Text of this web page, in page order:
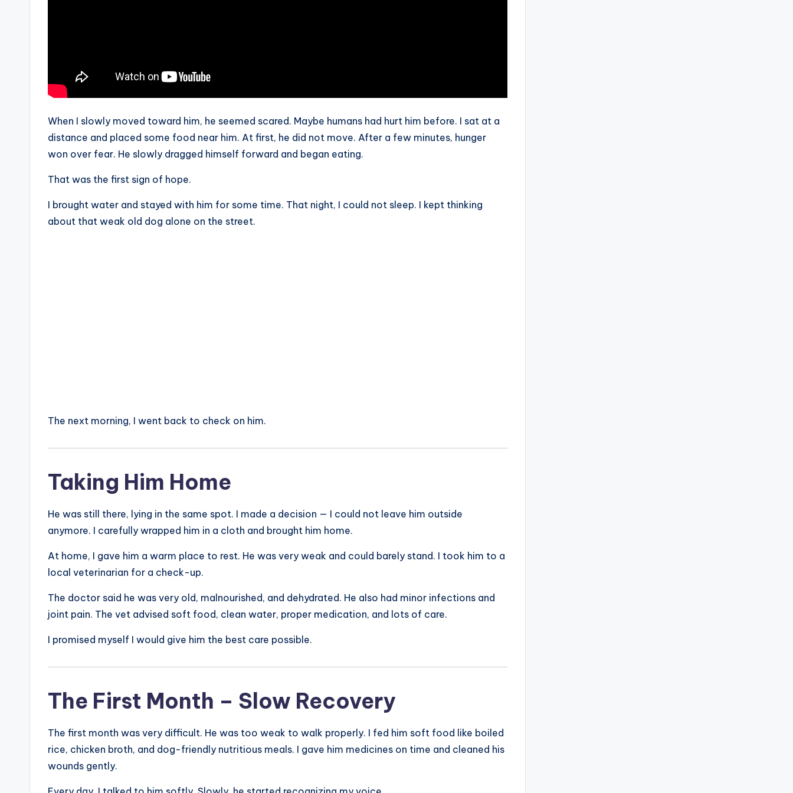
When I slowly moved toward him, he seemed scared. Maybe humans had hurt him before. I sat at a
distance and placed some food near him. At first, he did not move. After a few minutes, hunger
won over fear. He slowly dragged himself forward and began eating.
That was the first sign of hope.
I brought water and stayed with him for some time. That night, I could not sleep. I kept thinking
about that weak old dog alone on the street.
The next morning, I went back to check on him.
Taking Him Home
He was still there, lying in the same spot. I made a decision — I could not leave him outside
anymore. I carefully wrapped him in a cloth and brought him home.
At home, I gave him a warm place to rest. He was very weak and could barely stand. I took him to a
local veterinarian for a check-up.
The doctor said he was very old, malnourished, and dehydrated. He also had minor infections and
joint pain. The vet advised soft food, clean water, proper medication, and lots of care.
I promised myself I would give him the best care possible.
The First Month – Slow Recovery
The first month was very difficult. He was too weak to walk properly. I fed him soft food like boiled
rice, chicken broth, and dog-friendly nutritious meals. I gave him medicines on time and cleaned his
wounds gently.